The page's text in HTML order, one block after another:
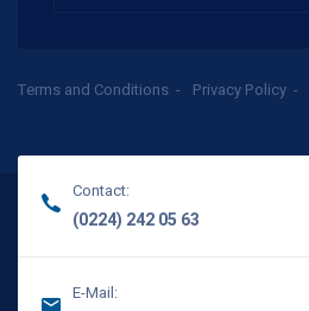
Terms and Conditions Privacy Policy
Contact:
(0224) 242 05 63
E-Mail: